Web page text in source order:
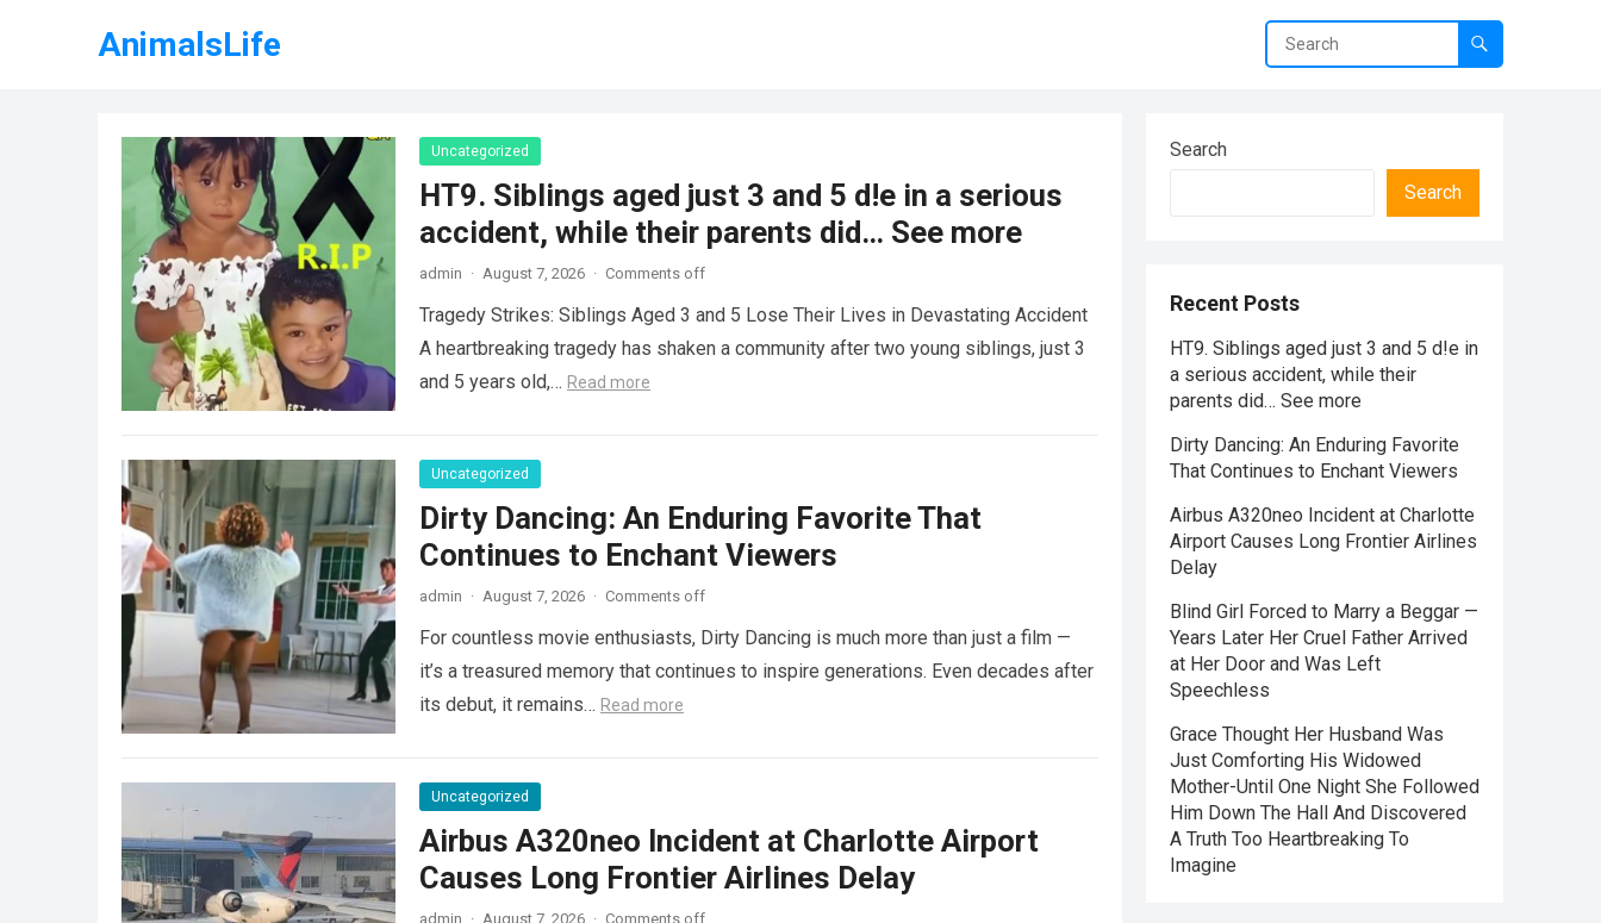
AnimalsLife
Uncategorized
HT9. Siblings aged just 3 and 5 d!e in a serious
accident, while their parents did… See more
admin · August 7, 2026 · Comments off
Tragedy Strikes: Siblings Aged 3 and 5 Lose Their Lives in Devastating Accident
A heartbreaking tragedy has shaken a community after two young siblings, just 3
and 5 years old,… Read more
Uncategorized
Dirty Dancing: An Enduring Favorite That
Continues to Enchant Viewers
admin · August 7, 2026 · Comments off
For countless movie enthusiasts, Dirty Dancing is much more than just a film —
it’s a treasured memory that continues to inspire generations. Even decades after
its debut, it remains… Read more
Uncategorized
Airbus A320neo Incident at Charlotte Airport
Causes Long Frontier Airlines Delay
admin · August 7, 2026 · Comments off
Search
Search
Recent Posts
HT9. Siblings aged just 3 and 5 d!e in
a serious accident, while their
parents did… See more
Dirty Dancing: An Enduring Favorite
That Continues to Enchant Viewers
Airbus A320neo Incident at Charlotte
Airport Causes Long Frontier Airlines
Delay
Blind Girl Forced to Marry a Beggar —
Years Later Her Cruel Father Arrived
at Her Door and Was Left
Speechless
Grace Thought Her Husband Was
Just Comforting His Widowed
Mother-Until One Night She Followed
Him Down The Hall And Discovered
A Truth Too Heartbreaking To
Imagine